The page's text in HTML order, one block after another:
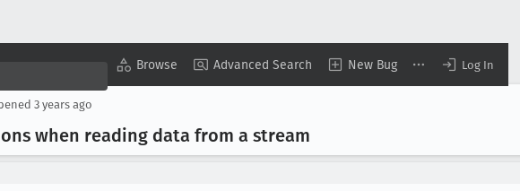
Browse Advanced Search New Bug Log In
3 years ago
when reading data from a stream